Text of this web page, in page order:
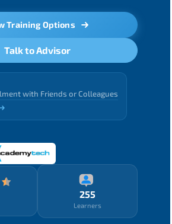
Training Options
Talk to Advisor
with Friends or Colleagues
255
Learners